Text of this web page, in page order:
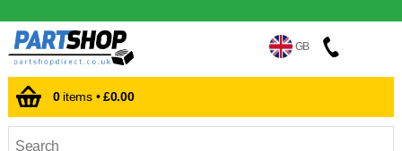
GB
0items •£0.00